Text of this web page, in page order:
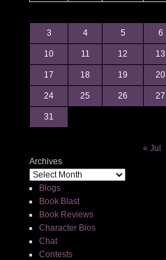
3 4 5 6
10 11 12 13
17 18 19 20
24 25 26 27
31
« Jul
Archives
Blogs
Book Blast
Book Reviews
Character Bios
Chat
Contests